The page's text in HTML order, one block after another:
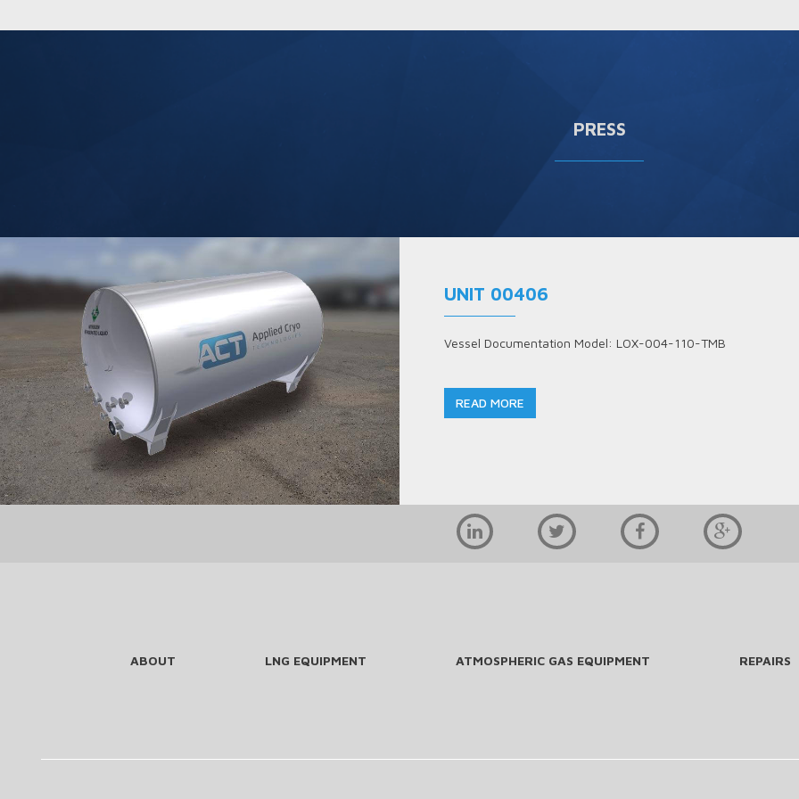
PRESS
UNIT 00406
Vessel Documentation Model: LOX-004-110-TMB
READ MORE
ABOUT LNG EQUIPMENT ATMOSPHERIC GAS EQUIPMENT REPAIRS